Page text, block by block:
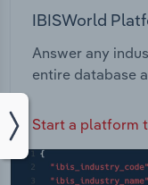
IBISWorld
Answer any
entire database
Start a platform